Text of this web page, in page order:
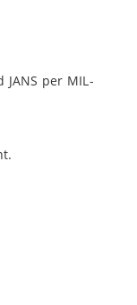
JANS per MIL-